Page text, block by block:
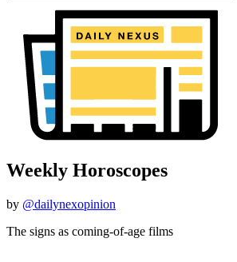
Weekly Horoscopes
by @dailynexopinion
The signs as coming-of-age films